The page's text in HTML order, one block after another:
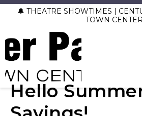
🔔 THEATRE SHOWTIMES |
TOWN CENTER
Hello